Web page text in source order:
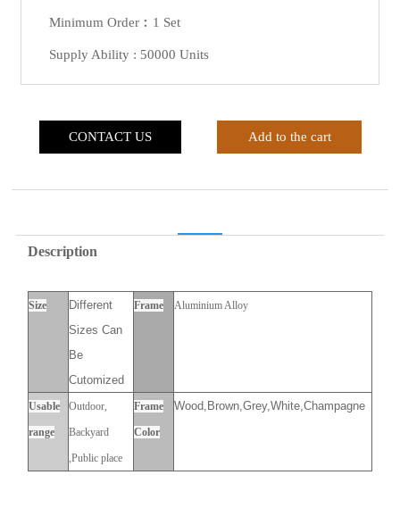
Minimum Order︰1 Set
Supply Ability : 50000 Units
CONTACT US Add to the cart
Description
Size
Different
Sizes Can
Be
Cutomized
Frame Aluminium Alloy
Usable
range
Outdoor,
Backyard
,Public place
Frame
Color
Wood,Brown,Grey,White,Champagne